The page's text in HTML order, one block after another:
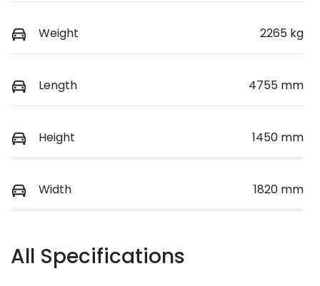
Weight 2265 kg
Length 4755 mm
Height 1450 mm
Width 1820 mm
All Specifications